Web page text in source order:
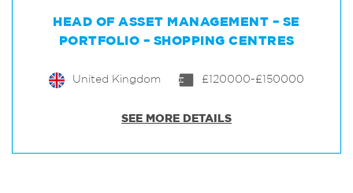
HEAD OF ASSET MANAGEMENT – SE
PORTFOLIO – SHOPPING CENTRES
United Kingdom £120000-£150000
SEE MORE DETAILS